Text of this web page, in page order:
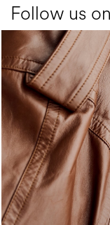
Follow us
Classy, sassy,